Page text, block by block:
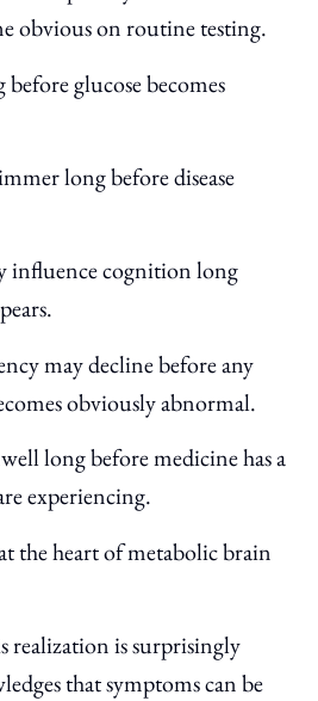
obvious on routine testing.
glucose becomes
long before disease
influence cognition long
may decline before any
obviously abnormal.
long before medicine has a
experiencing.
the heart of metabolic brain
realization is surprisingly
that symptoms can be